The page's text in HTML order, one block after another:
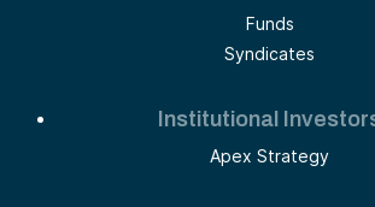
Funds
Syndicates
Institutional
Apex Strategy